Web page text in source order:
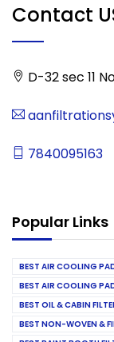
Contact
D-32 sec 11
7840095163
Popular Links
BEST AIR COOLING
BEST AIR COOLING
BEST OIL & CABIN
BEST NON-WOVEN &